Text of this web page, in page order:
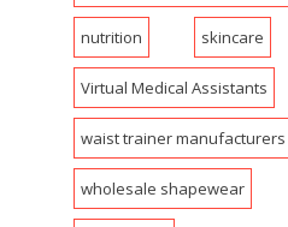
nutrition skincare
Virtual Medical Assistants
waist trainer manufacturers
wholesale shapewear